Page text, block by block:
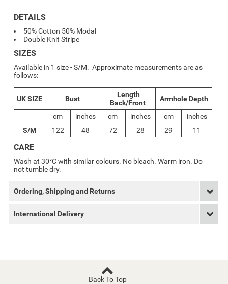
DETAILS
50% Cotton 50% Modal
Double Knit Stripe
SIZES
Available in 1 size - S/M. Approximate measurements are as
follows:
UK SIZE Bust
Length
Back/Front
Armhole Depth
cm inches cm inches cm
inches
S/M
122 48 72 28 29 11
CARE
Wash at 30°C with similar colours. No bleach. Warm iron. Do
not tumble dry.
Ordering, Shipping and Returns
International Delivery
Back To Top